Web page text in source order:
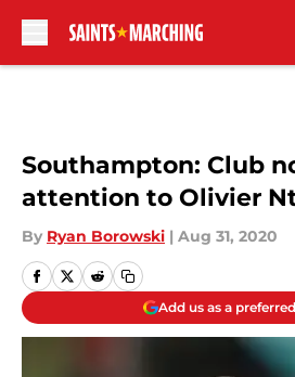
Southampton: Club
attention to Olivier
By Ryan Borowski | Aug 31, 2020
Add us as a